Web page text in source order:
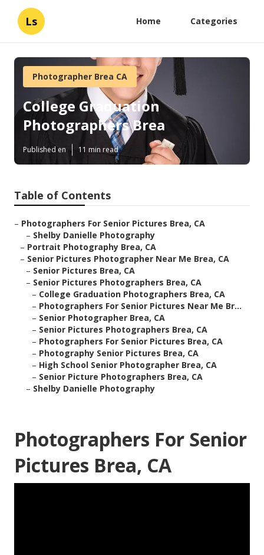
Ls Home Categories
Photographer Brea CA
College Graduation
Photographers Brea
Published en 11 min read
Table of Contents
– Photographers For Senior Pictures Brea, CA
– Shelby Danielle Photography
– Portrait Photography Brea, CA
– Senior Pictures Photographer Near Me Brea, CA
– Senior Pictures Brea, CA
– Senior Pictures Photographers Brea, CA
– College Graduation Photographers Brea, CA
– Photographers For Senior Pictures Near Me Br...
– Senior Photographer Brea, CA
– Senior Pictures Photographers Brea, CA
– Photographers For Senior Pictures Brea, CA
– Photography Senior Pictures Brea, CA
– High School Senior Photographer Brea, CA
– Senior Picture Photographers Brea, CA
– Shelby Danielle Photography
Photographers For Senior
Pictures Brea, CA